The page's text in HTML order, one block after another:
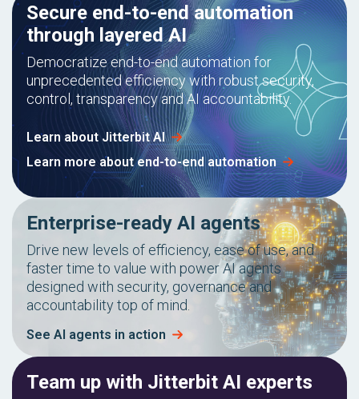
Secure end-to-end automation
through layered AI
Democratize end-to-end automation for
unprecedented efficiency with robust security,
control, transparency and AI accountability.
Learn about Jitterbit AI
Learn more about end-to-end automation
Enterprise-ready AI agents
Drive new levels of efficiency, ease of use, and
faster time to value with power AI agents
designed with security, governance and
accountability top of mind.
See AI agents in action
Team up with Jitterbit AI experts